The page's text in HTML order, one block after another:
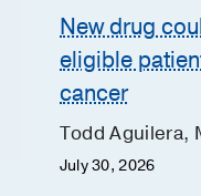
New drug
eligible
cancer
Todd Aguilera,
July 30, 2026